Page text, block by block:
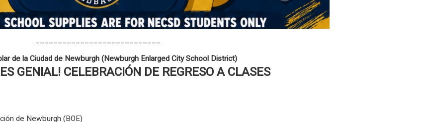
de la Ciudad de Newburgh (Newburgh Enlarged City School District)
GENIAL! CELEBRACIÓN DE REGRESO A CLASES
de Newburgh (BOE)